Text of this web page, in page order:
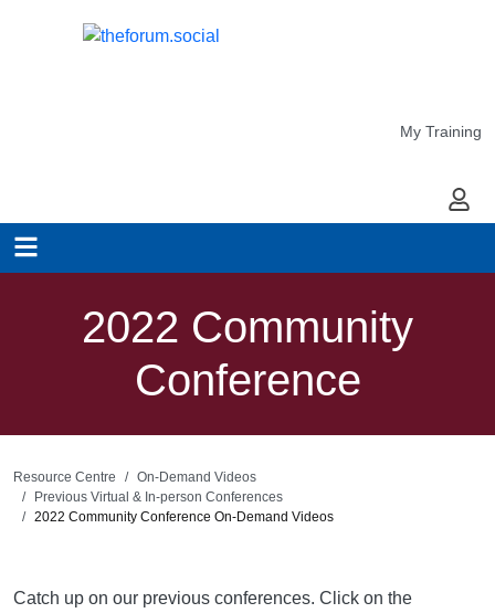
My Training
My
2022 Community
Conference
Resource Centre
On-Demand Videos
Previous Virtual & In-person Conferences
2022 Community Conference On-Demand Videos
Catch up on our previous conferences. Click on the